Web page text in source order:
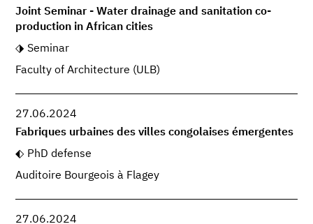
Joint Seminar - Water drainage and sanitation co-
production in African cities
Seminar
Faculty of Architecture (ULB)
27.06.2024
Fabriques urbaines des villes congolaises émergentes
PhD defense
Auditoire Bourgeois à Flagey
27.06.2024